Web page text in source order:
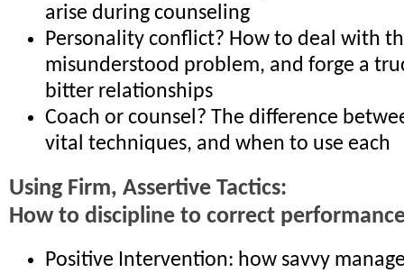
arise during counseling
Personality conflict? How to deal with
misunderstood problem, and forge a
bitter relationships
Coach or counsel? The difference
vital techniques, and when to use each
Using Firm, Assertive Tactics:
How to discipline to correct
Positive Intervention: how savvy